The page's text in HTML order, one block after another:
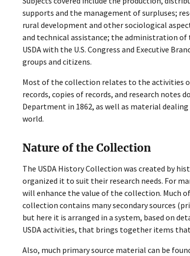
supports and the management of surpluses;
rural development and other sociological
and technical assistance; the administration
USDA with the U.S. Congress and Executive
groups and citizens.
Most of the collection relates to the activities
records, copies of records, and research notes
Department in 1862, as well as material
world.
Nature of the Collection
The USDA History Collection was created by
organized it to suit their research needs. For
will enhance the value of the collection. Much
collection contains many secondary sources
but here it is arranged in a system, based on
USDA activities, that brings together items
Also, much primary source material can be